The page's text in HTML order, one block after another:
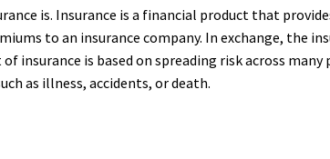
is. Insurance is a financial product that
to an insurance company. In exchange, the
insurance is based on spreading risk across
as illness, accidents, or death.